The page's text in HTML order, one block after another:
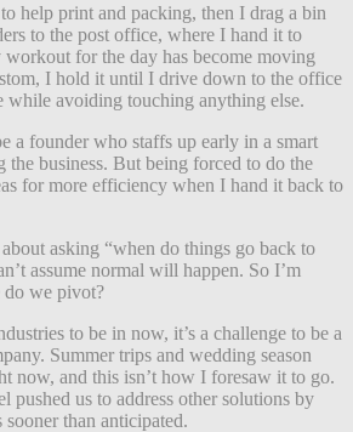
help print and packing, then I drag a bin
to the post office, where I hand it to
for the day has become moving
I hold it until I drive down to the office
while avoiding touching anything else.
a founder who staffs up early in a smart
business. But being forced to do the
for more efficiency when I hand it back to
asking “when do things go back to
assume normal will happen. So I’m
we pivot?
to be in now, it’s a challenge to be a
Summer trips and wedding season
now, and this isn’t how I foresaw it to go.
pushed us to address other solutions by
sooner than anticipated.